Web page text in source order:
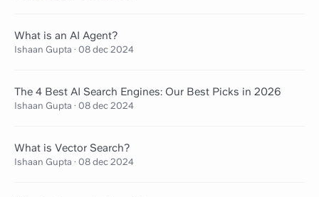
What is an AI Agent?
Ishaan Gupta · 08 dec 2024
The 4 Best AI Search Engines: Our Best Picks in 2026
Ishaan Gupta · 08 dec 2024
What is Vector Search?
Ishaan Gupta · 08 dec 2024